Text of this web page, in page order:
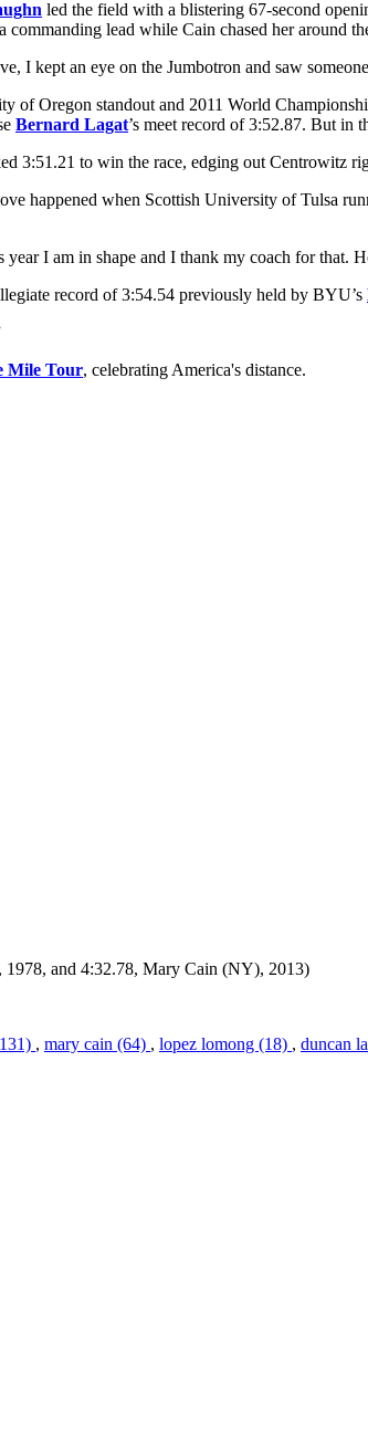
led the field with a blistering 67-second
lead while Cain chased her around
I kept an eye on the Jumbotron and saw
Oregon standout and 2011 World
Bernard Lagat’s meet record of 3:52.87. But in
3:51.21 to win the race, edging out Centrowitz
happened when Scottish University of Tulsa
year I am in shape and I thank my coach for that.
record of 3:54.54 previously held by BYU’s
Mile Tour, celebrating America's distance.
and 4:32.78, Mary Cain (NY), 2013)
, mary cain (64) , lopez lomong (18) , duncan